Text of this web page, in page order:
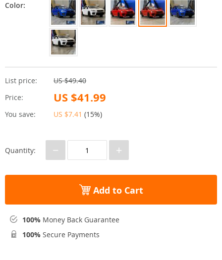
List price:
US $49.40
Price:
US $41.99
You save: US $7.41 (15%)
Color:
Quantity: − +
Add to Cart
100% Money Back Guarantee
100% Secure Payments